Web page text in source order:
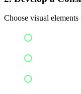
Choose visual